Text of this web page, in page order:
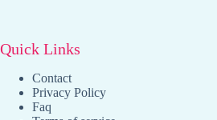
Quick Links
Contact
Privacy Policy
Faq